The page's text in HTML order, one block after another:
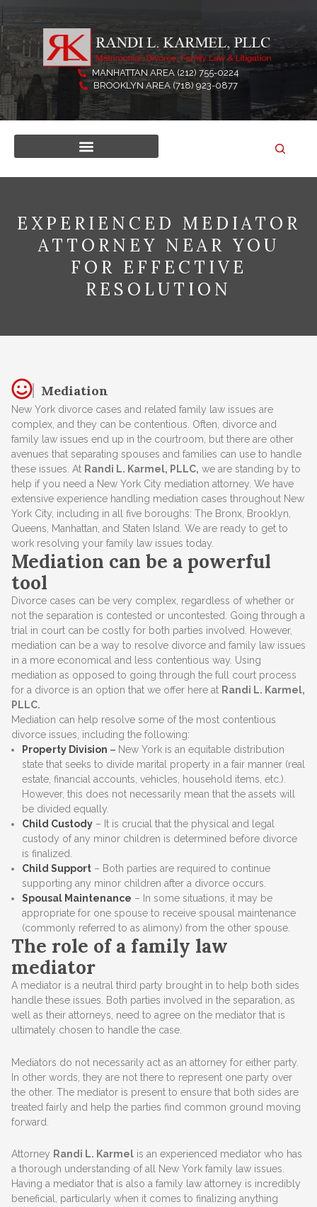
content
MANHATTAN AREA (212) 755-0224
BROOKLYN AREA (718) 923-0877
EXPERIENCED MEDIATOR
ATTORNEY NEAR YOU
FOR EFFECTIVE
RESOLUTION
Mediation
New York divorce cases and related family law issues are
complex, and they can be contentious. Often, divorce and
family law issues end up in the courtroom, but there are other
avenues that separating spouses and families can use to handle
these issues. At Randi L. Karmel, PLLC, we are standing by to
help if you need a New York City mediation attorney. We have
extensive experience handling mediation cases throughout New
York City, including in all five boroughs: The Bronx, Brooklyn,
Queens, Manhattan, and Staten Island. We are ready to get to
work resolving your family law issues today.
Mediation can be a powerful
tool
Divorce cases can be very complex, regardless of whether or
not the separation is contested or uncontested. Going through a
trial in court can be costly for both parties involved. However,
mediation can be a way to resolve divorce and family law issues
in a more economical and less contentious way. Using
mediation as opposed to going through the full court process
for a divorce is an option that we offer here at Randi L. Karmel,
PLLC.
Mediation can help resolve some of the most contentious
divorce issues, including the following:
Property Division – New York is an equitable distribution
state that seeks to divide marital property in a fair manner (real
estate, financial accounts, vehicles, household items, etc.).
However, this does not necessarily mean that the assets will
be divided equally.
Child Custody – It is crucial that the physical and legal
custody of any minor children is determined before divorce
is finalized.
Child Support – Both parties are required to continue
supporting any minor children after a divorce occurs.
Spousal Maintenance – In some situations, it may be
appropriate for one spouse to receive spousal maintenance
(commonly referred to as alimony) from the other spouse.
The role of a family law
mediator
A mediator is a neutral third party brought in to help both sides
handle these issues. Both parties involved in the separation, as
well as their attorneys, need to agree on the mediator that is
ultimately chosen to handle the case.
Mediators do not necessarily act as an attorney for either party.
In other words, they are not there to represent one party over
the other. The mediator is present to ensure that both sides are
treated fairly and help the parties find common ground moving
forward.
Attorney Randi L. Karmel is an experienced mediator who has
a thorough understanding of all New York family law issues.
Having a mediator that is also a family law attorney is incredibly
beneficial, particularly when it comes to finalizing anything